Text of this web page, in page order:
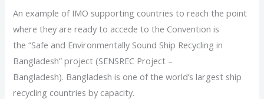
An example of IMO supporting countries to reach the point
where they are ready to accede to the Convention is
the “Safe and Environmentally Sound Ship Recycling in
Bangladesh” project (SENSREC Project –
Bangladesh). Bangladesh is one of the world’s largest ship
recycling countries by capacity.